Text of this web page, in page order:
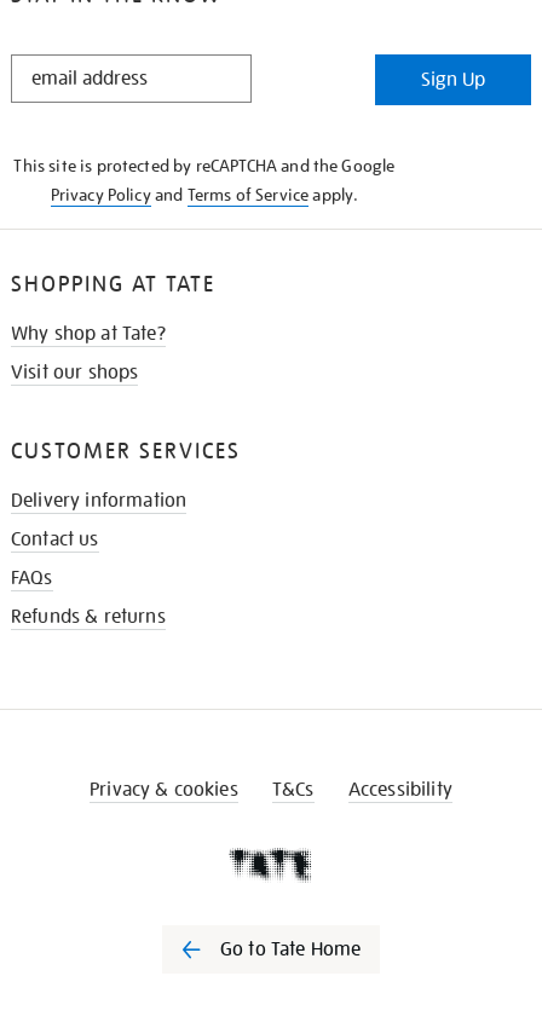
STAY
Sign Up
This site is protected by reCAPTCHA and the Google
Privacy Policyand Terms of Serviceapply.
SHOPPING AT TATE
Why shop at Tate?
Visit our shops
CUSTOMER SERVICES
Delivery information
Contact us
FAQs
Refunds & returns
Privacy & cookies T&Cs Accessibility
Go to Tate Home